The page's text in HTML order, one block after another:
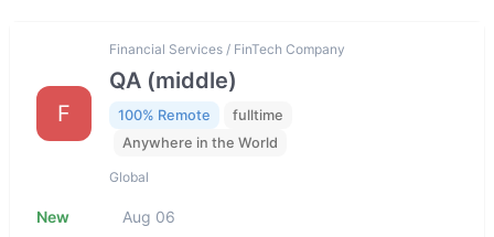
F
Financial Services / FinTech Company
QA (middle)
100% Remote
fulltime
Anywhere in the World
Global
New Aug 06